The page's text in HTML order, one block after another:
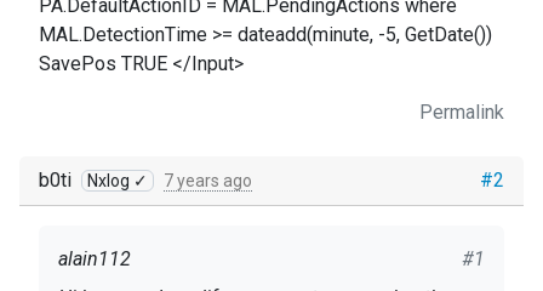
PA.DefaultActionID = MAL.PendingActions where
MAL.DetectionTime >= dateadd(minute, -5, GetDate())
SavePos TRUE </Input>
Permalink
#2
b0ti Nxlog ✓ 7 years ago
#1
alain112